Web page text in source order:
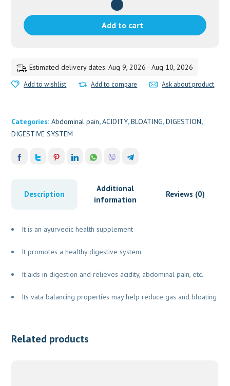
5G
Add to cart
Estimated delivery dates: Aug 9, 2026 - Aug 10, 2026
Add to wishlist Add to compare Ask about product
Categories:Abdominal pain,ACIDITY,BLOATING,DIGESTION,
DIGESTIVE SYSTEM
Description
Additional
information
Reviews (0)
It is an ayurvedic health supplement
It promotes a healthy digestive system
It aids in digestion and relieves acidity, abdominal pain, etc.
Its vata balancing properties may help reduce gas and bloating
Related products